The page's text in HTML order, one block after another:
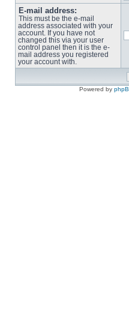
E-mail address:
This must be the e-mail
address associated with your
account. If you have not
changed this via your user
control panel then it is the e-
mail address you registered
your account with.
Powered by